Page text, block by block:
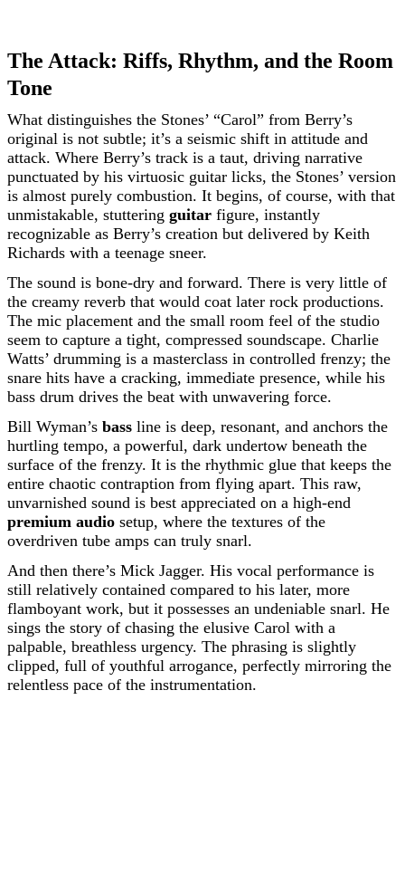
The Attack: Riffs, Rhythm, and the Room
Tone
What distinguishes the Stones’ “Carol” from Berry’s
original is not subtle; it’s a seismic shift in attitude and
attack. Where Berry’s track is a taut, driving narrative
punctuated by his virtuosic guitar licks, the Stones’ version
is almost purely combustion. It begins, of course, with that
unmistakable, stuttering guitar figure, instantly
recognizable as Berry’s creation but delivered by Keith
Richards with a teenage sneer.
The sound is bone-dry and forward. There is very little of
the creamy reverb that would coat later rock productions.
The mic placement and the small room feel of the studio
seem to capture a tight, compressed soundscape. Charlie
Watts’ drumming is a masterclass in controlled frenzy; the
snare hits have a cracking, immediate presence, while his
bass drum drives the beat with unwavering force.
Bill Wyman’s bass line is deep, resonant, and anchors the
hurtling tempo, a powerful, dark undertow beneath the
surface of the frenzy. It is the rhythmic glue that keeps the
entire chaotic contraption from flying apart. This raw,
unvarnished sound is best appreciated on a high-end
premium audio setup, where the textures of the
overdriven tube amps can truly snarl.
And then there’s Mick Jagger. His vocal performance is
still relatively contained compared to his later, more
flamboyant work, but it possesses an undeniable snarl. He
sings the story of chasing the elusive Carol with a
palpable, breathless urgency. The phrasing is slightly
clipped, full of youthful arrogance, perfectly mirroring the
relentless pace of the instrumentation.